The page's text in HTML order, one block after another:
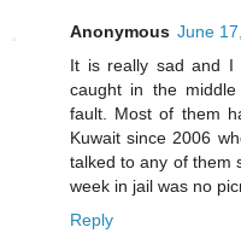
Anonymous June
It is really sad and I
caught in the
fault. Most of them
Kuwait since 2006
talked to any of them
week in jail was no
Reply